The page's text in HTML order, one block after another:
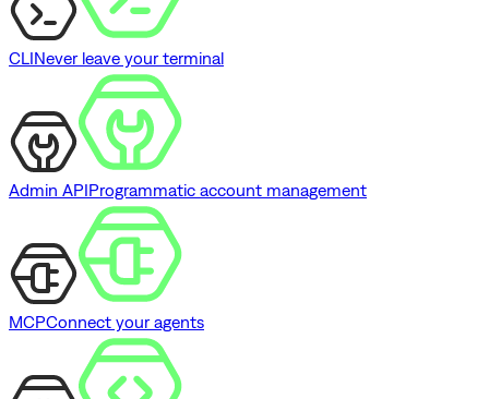
CLINever leave your terminal
Admin APIProgrammatic account management
MCPConnect your agents